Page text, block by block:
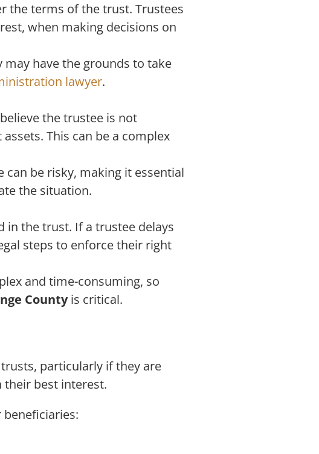
the terms of the trust. Trustees
when making decisions on
have the grounds to take
lawyer.
the trustee is not
This can be a complex
be risky, making it essential
the situation.
in the trust. If a trustee delays
steps to enforce their right
and time-consuming, so
Countyis critical.
particularly if they are
best interest.